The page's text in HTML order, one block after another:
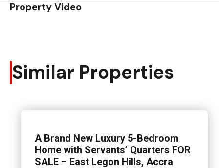
Property Video
Similar Properties
A Brand New Luxury 5-Bedroom
Home with Servants’ Quarters FOR
SALE – East Legon Hills, Accra